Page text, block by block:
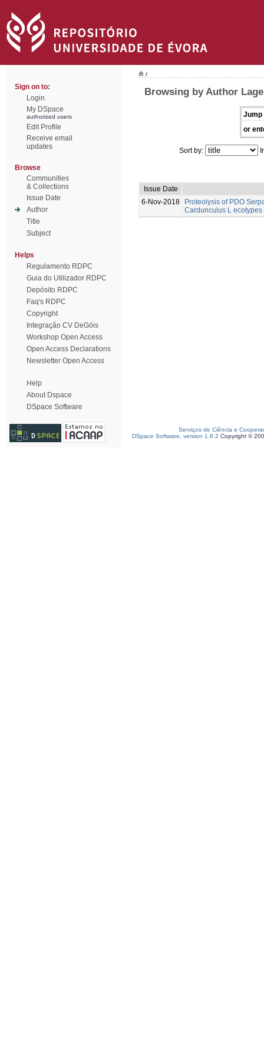
Sign on to:
Login
My DSpace
authorized users
Edit Profile
Receive email
updates
Browse
Communities
& Collections
Issue Date
Author
Title
Subject
Helps
Regulamento RDPC
Guia do Utilizador RDPC
Depósito RDPC
Faq's RDPC
Copyright
Integração CV DeGóis
Workshop Open Access
Open Access Declarations
Newsletter Open Access
Help
About Dspace
DSpace Software
/
Browsing by Author
Jump
or
Sort by:
Issue Date
6-Nov-2018
Proteolysis of PDO
Cardunculus L
Serviços de Ciência e
DSpace Software, version 1.6.2 Copyright ©